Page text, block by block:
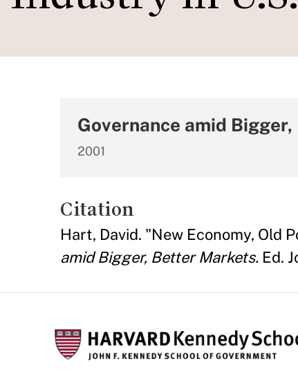
Governance amid
2001
Citation
Hart, David. "New Economy, Old
amid Bigger, Better Markets. Ed.